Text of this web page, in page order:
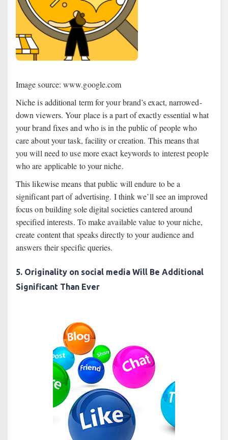
Image source: www.google.com
Niche is additional term for your brand’s exact, narrowed-
down viewers. Your place is a part of exactly essential what
your brand fixes and who is in the public of people who
care about your task, facility or creation. This means that
you will need to use more exact keywords to interest people
who are applicable to your niche.
This likewise means that public will endure to be a
significant part of advertising. I think we’ll see an improved
focus on building sole digital societies cantered around
specified interests. To make available value to your niche,
create content that speaks directly to your audience and
answers their specific queries.
5. Originality on social media Will Be Additional
Significant Than Ever